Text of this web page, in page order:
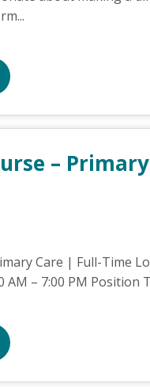
–
Care | Full-Time
– 7:00 PM Position